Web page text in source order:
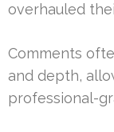
overhauled
Comments
and depth,
professional-